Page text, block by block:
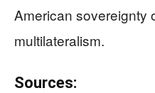
American sovereignty
multilateralism.
Sources: